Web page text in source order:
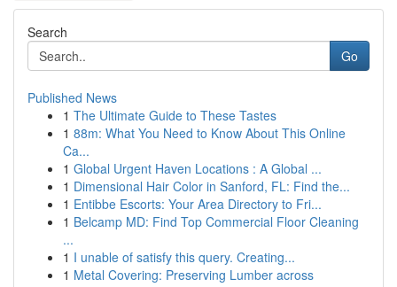
Search
Go
Published News
1 The Ultimate Guide to These Tastes
1 88m: What You Need to Know About This Online
Ca...
1 Global Urgent Haven Locations : A Global ...
1 Dimensional Hair Color in Sanford, FL: Find the...
1 Entibbe Escorts: Your Area Directory to Fri...
1 Belcamp MD: Find Top Commercial Floor Cleaning
...
1 I unable of satisfy this query. Creating...
1 Metal Covering: Preserving Lumber across